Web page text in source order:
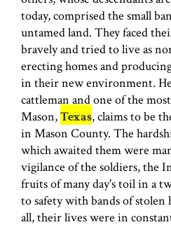
today, comprised the small
untamed land. They faced
bravely and tried to live as
erecting homes and
in their new environment.
cattleman and one of the
Mason,Texas, claims to be
in Mason County. The
which awaited them were
vigilance of the soldiers, the
fruits of many day's toil in a
to safety with bands of stolen
all, their lives were in